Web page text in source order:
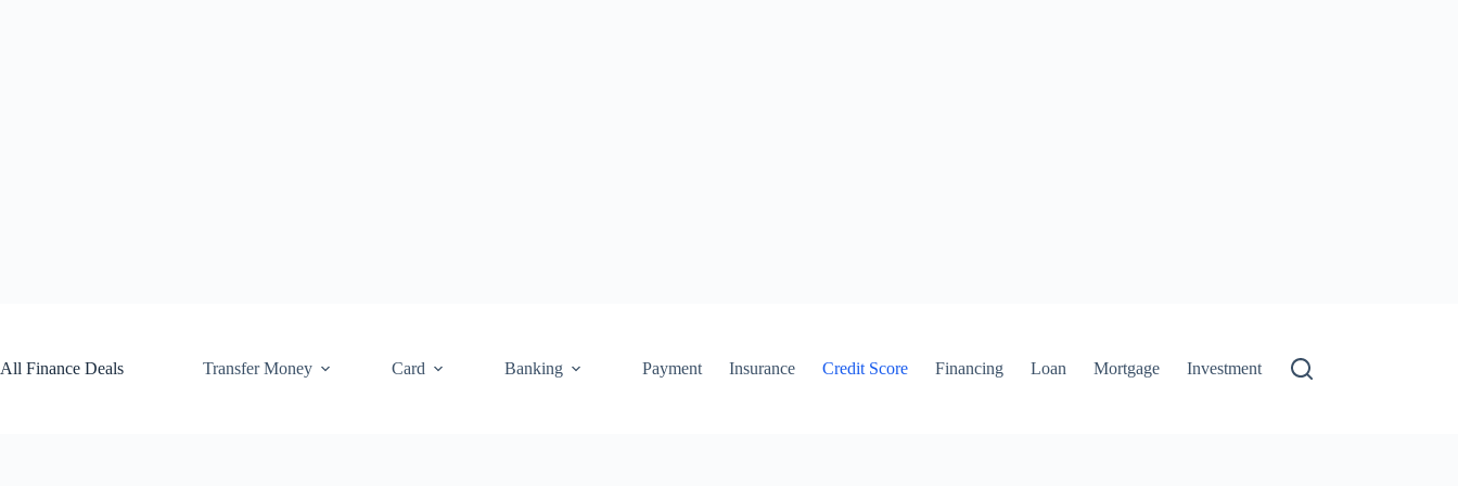
All Finance Deals
Transfer Money Card Banking Payment Insurance Credit Score Financing Loan Mortgage Investment